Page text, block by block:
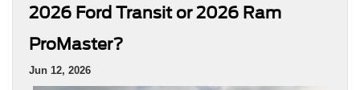
2026 Ford Transit or 2026 Ram
ProMaster?
Jun 12, 2026